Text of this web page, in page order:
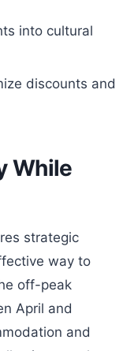
into cultural
discounts and
While
strategic
way to
off-peak
April and
and